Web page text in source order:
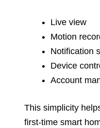
Live view
Motion
Notification
Device
Account
This simplicity
first-time smart